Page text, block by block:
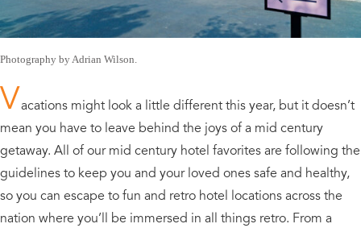
Photography by Adrian Wilson.
Vacations might look a little different this year, but it doesn’t
mean you have to leave behind the joys of a mid century
getaway. All of our mid century hotel favorites are following the
guidelines to keep you and your loved ones safe and healthy,
so you can escape to fun and retro hotel locations across the
nation where you’ll be immersed in all things retro. From a